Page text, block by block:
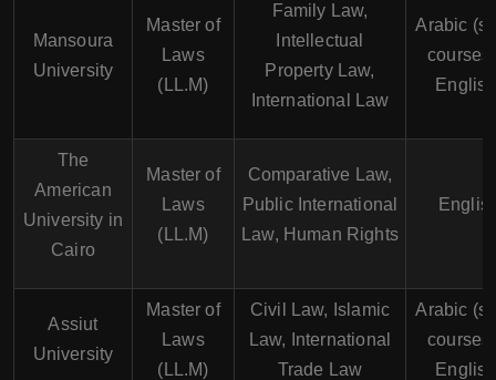
Mansoura
University
Master of
Laws
(LL.M)
Family Law,
Intellectual
Property Law,
International Law
Arabic
courses
The
American
University in
Cairo
Master of
Laws
(LL.M)
Comparative Law,
Public International
Law, Human Rights
Assiut
University
Master of
Laws
(LL.M)
Civil Law, Islamic
Law, International
Trade Law
Arabic
courses